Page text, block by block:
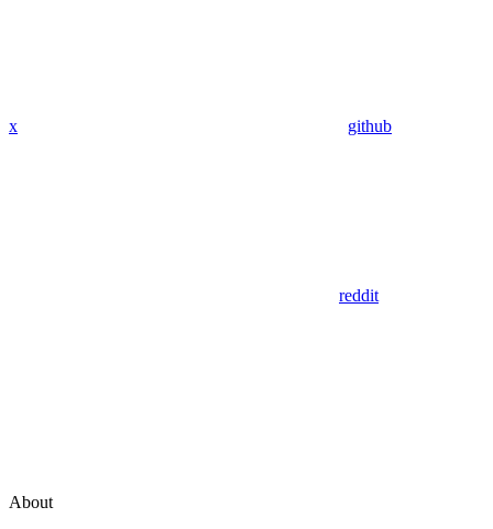
x github
reddit
About